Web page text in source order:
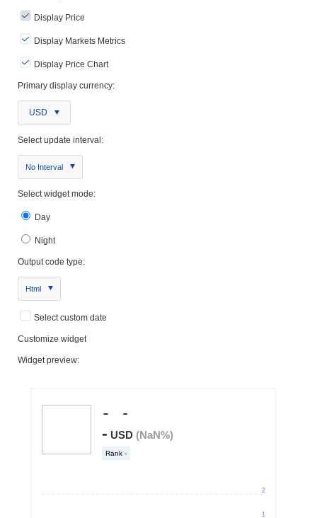
Display Price
Display Markets Metrics
Display Price Chart
Primary display currency:
USD
Select update interval:
No Interval
Select widget mode:
Day
Night
Output code type:
Html
Select custom date
Customize widget
Widget preview: